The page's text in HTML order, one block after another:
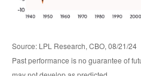
Source: LPL Research, CBO, 08/21/24
Past performance is no guarantee of